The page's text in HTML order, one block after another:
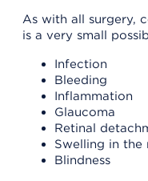
As with all surgery,
is a very small
Infection
Bleeding
Inflammation
Glaucoma
Retinal
Swelling in the
Blindness